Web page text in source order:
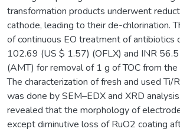
transformation products underwent
cathode, leading to their de-chlorination.
of continuous EO treatment of antibiotics
102.69 (US $ 1.57) (OFLX) and INR
(AMT) for removal of 1 g of TOC from
The characterization of fresh and used Ti/
was done by SEM–EDX and XRD
revealed that the morphology of
except diminutive loss of RuO2 coating